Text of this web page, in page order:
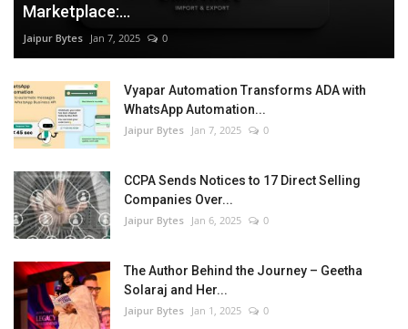
Marketplace:...
Jaipur Bytes Jan 7, 2025 0
Vyapar Automation Transforms ADA with
WhatsApp Automation...
Jaipur Bytes Jan 7, 2025 0
CCPA Sends Notices to 17 Direct Selling
Companies Over...
Jaipur Bytes Jan 6, 2025 0
The Author Behind the Journey – Geetha
Solaraj and Her...
Jaipur Bytes Jan 1, 2025 0